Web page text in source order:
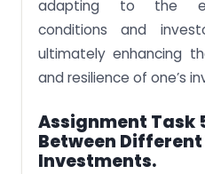
adapting to the
conditions and
ultimately enhancing
and resilience of one’s
Assignment Task
Between Different
Investments.